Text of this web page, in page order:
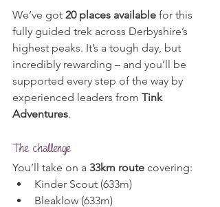
We’ve got 20 places available for this
fully guided trek across Derbyshire’s
highest peaks. It’s a tough day, but
incredibly rewarding – and you’ll be
supported every step of the way by
experienced leaders from Tink
Adventures.
The challenge
You’ll take on a 33km route covering:
Kinder Scout (633m)
Bleaklow (633m)